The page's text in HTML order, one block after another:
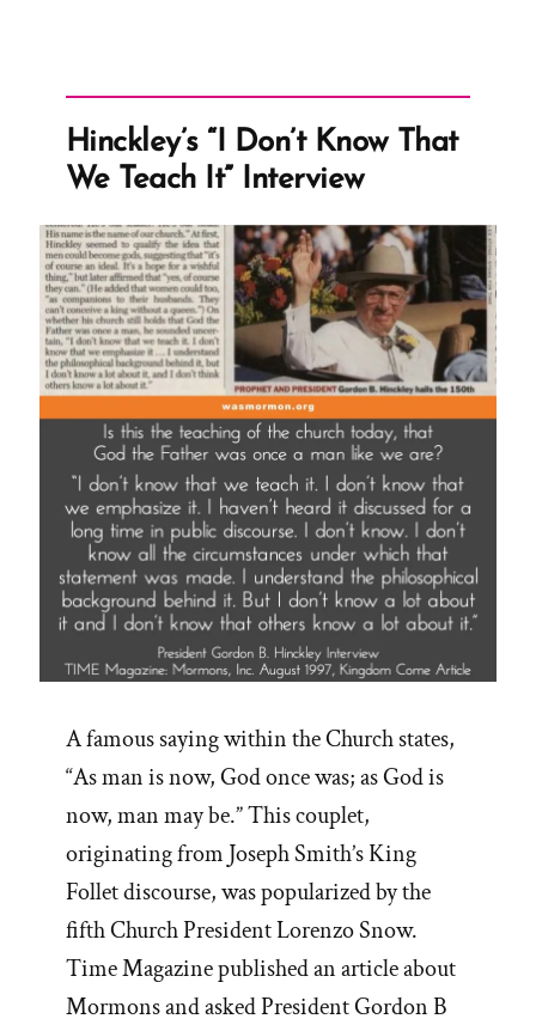
Sufficient
To
Stop
Requiring
Tithing?”
Hinckley’s “I Don’t Know That
We Teach It” Interview
A famous saying within the Church states,
“As man is now, God once was; as God is
now, man may be.” This couplet,
originating from Joseph Smith’s King
Follet discourse, was popularized by the
fifth Church President Lorenzo Snow.
Time Magazine published an article about
Mormons and asked President Gordon B